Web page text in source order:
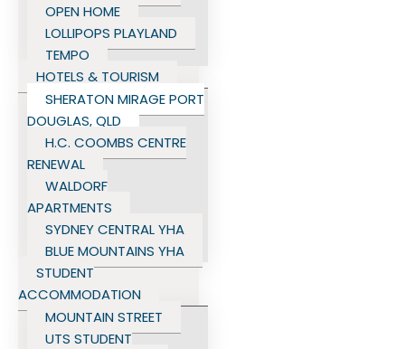
OPEN HOME
LOLLIPOPS PLAYLAND
TEMPO
HOTELS & TOURISM
SHERATON MIRAGE PORT
DOUGLAS, QLD
H.C. COOMBS CENTRE
RENEWAL
WALDORF
APARTMENTS
SYDNEY CENTRAL YHA
BLUE MOUNTAINS YHA
STUDENT
ACCOMMODATION
MOUNTAIN STREET
UTS STUDENT